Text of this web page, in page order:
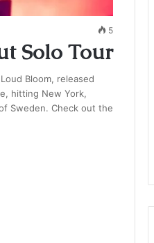
5
Solo Tour
Bloom, released
hitting New York,
Sweden. Check out the